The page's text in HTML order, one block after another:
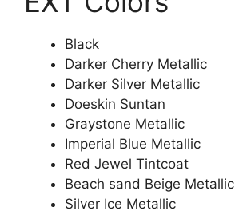
Black
Darker Cherry Metallic
Darker Silver Metallic
Doeskin Suntan
Graystone Metallic
Imperial Blue Metallic
Red Jewel Tintcoat
Beach sand Beige Metallic
Silver Ice Metallic